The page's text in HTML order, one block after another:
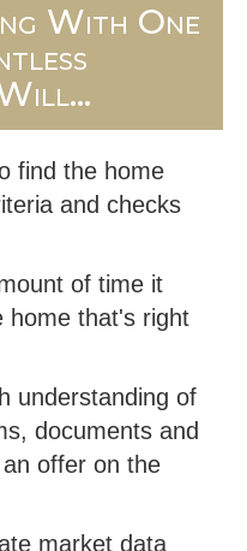
With One
find the home
and checks
of time it
home that's right
understanding of
documents and
offer on the
market data